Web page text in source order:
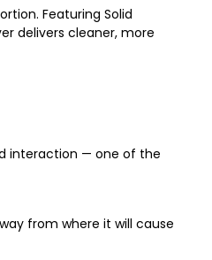
Featuring Solid
delivers cleaner, more
interaction — one of the
from where it will cause